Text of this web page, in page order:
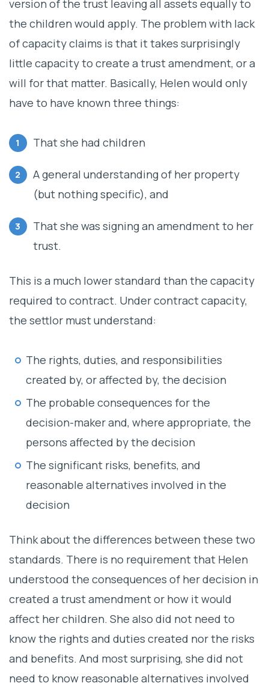
version of the trust leaving all assets equally to
the children would apply. The problem with lack
of capacity claims is that it takes surprisingly
little capacity to create a trust amendment, or a
will for that matter. Basically, Helen would only
have to have known three things:
That she had children
A general understanding of her property
(but nothing specific), and
That she was signing an amendment to her
trust.
This is a much lower standard than the capacity
required to contract. Under contract capacity,
the settlor must understand:
The rights, duties, and responsibilities
created by, or affected by, the decision
The probable consequences for the
decision-maker and, where appropriate, the
persons affected by the decision
The significant risks, benefits, and
reasonable alternatives involved in the
decision
Think about the differences between these two
standards. There is no requirement that Helen
understood the consequences of her decision in
created a trust amendment or how it would
affect her children. She also did not need to
know the rights and duties created nor the risks
and benefits. And most surprising, she did not
need to know reasonable alternatives involved